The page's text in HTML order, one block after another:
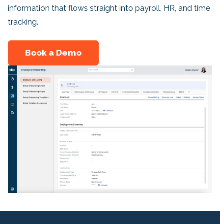
information that flows straight into payroll, HR, and time
tracking.
Book a Demo